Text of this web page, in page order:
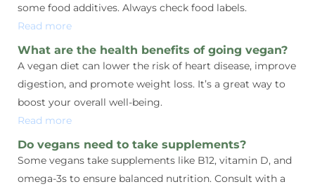
some food additives. Always check food labels.
Read more
What are the health benefits of going vegan?
A vegan diet can lower the risk of heart disease, improve
digestion, and promote weight loss. It’s a great way to
boost your overall well-being.
Read more
Do vegans need to take supplements?
Some vegans take supplements like B12, vitamin D, and
omega-3s to ensure balanced nutrition. Consult with a